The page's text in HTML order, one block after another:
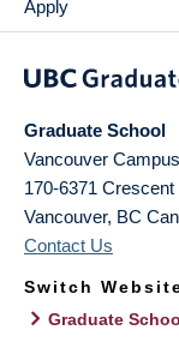
Apply
Graduate School
Vancouver Campus
170-6371 Crescent
Vancouver, BC
Contact Us
Switch
Graduate